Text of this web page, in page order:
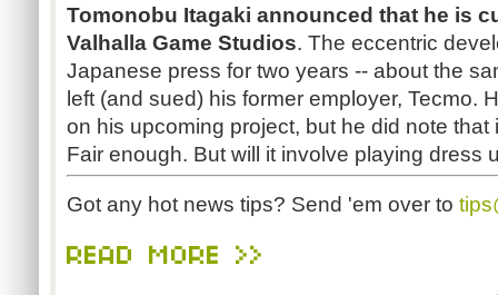
Tomonobu Itagaki announced that he is
Valhalla Game Studios. The eccentric
Japanese press for two years -- about the
left (and sued) his former employer, Tecmo.
on his upcoming project, but he did note
Fair enough. But will it involve playing dress
Got any hot news tips? Send 'em over to
READ MORE >>